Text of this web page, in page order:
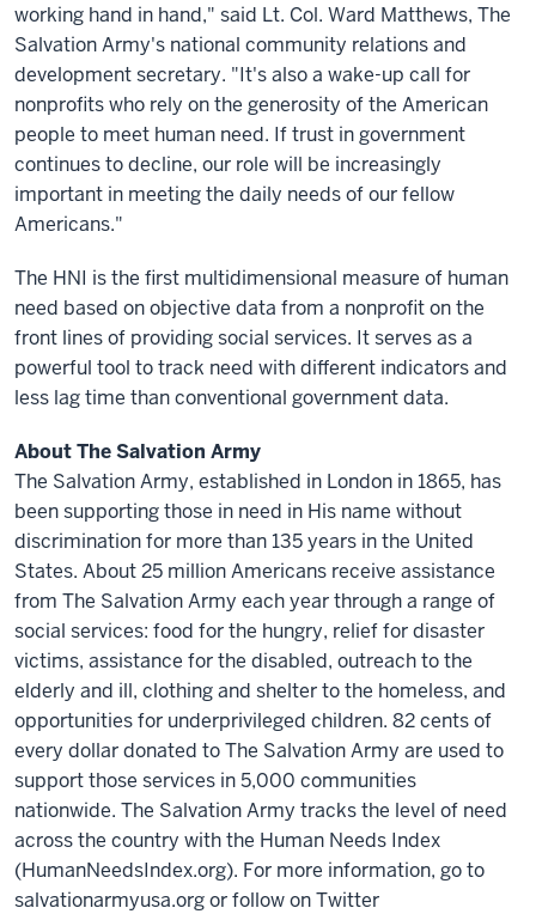
working hand in hand," said Lt. Col. Ward Matthews, The
Salvation Army's national community relations and
development secretary. "It's also a wake-up call for
nonprofits who rely on the generosity of the American
people to meet human need. If trust in government
continues to decline, our role will be increasingly
important in meeting the daily needs of our fellow
Americans."
The HNI is the first multidimensional measure of human
need based on objective data from a nonprofit on the
front lines of providing social services. It serves as a
powerful tool to track need with different indicators and
less lag time than conventional government data.
About The Salvation Army
The Salvation Army, established in London in 1865, has
been supporting those in need in His name without
discrimination for more than 135 years in the United
States. About 25 million Americans receive assistance
from The Salvation Army each year through a range of
social services: food for the hungry, relief for disaster
victims, assistance for the disabled, outreach to the
elderly and ill, clothing and shelter to the homeless, and
opportunities for underprivileged children. 82 cents of
every dollar donated to The Salvation Army are used to
support those services in 5,000 communities
nationwide. The Salvation Army tracks the level of need
across the country with the Human Needs Index
(HumanNeedsIndex.org). For more information, go to
salvationarmyusa.org or follow on Twitter